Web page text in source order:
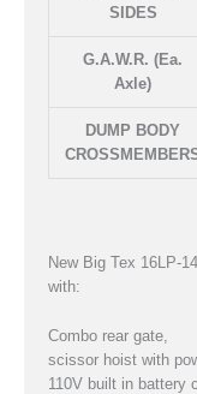
SIDES
G.A.W.R. (Ea.
Axle)
DUMP BODY
New Big Tex 16LP-
with:
Combo rear gate,
scissor hoist with
110V built in battery